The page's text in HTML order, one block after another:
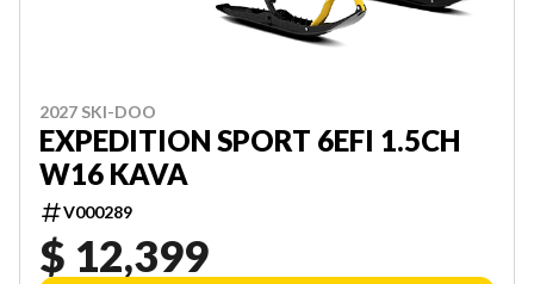
2027 SKI-DOO
EXPEDITION SPORT 6EFI 1.5CH
W16 KAVA
V000289
$ 12,399